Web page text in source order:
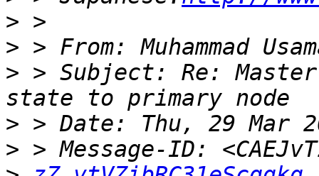
>
> > From: Muhammad
> > Subject: Re:
>
>